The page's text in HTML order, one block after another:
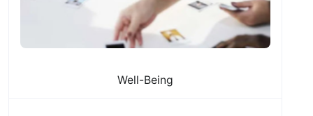
Well-Being